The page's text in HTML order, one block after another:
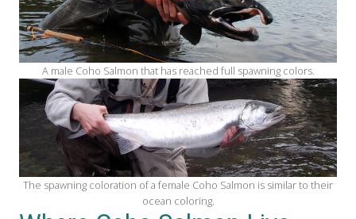
A male Coho Salmon that has reached full spawning colors.
The spawning coloration of a female Coho Salmon is similar to their
ocean coloring.